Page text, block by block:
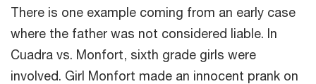
There is one example coming from an early case
where the father was not considered liable. In
Cuadra vs. Monfort, sixth grade girls were
involved. Girl Monfort made an innocent prank on